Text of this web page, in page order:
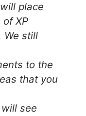
place
XP
We still
to the
that you
see